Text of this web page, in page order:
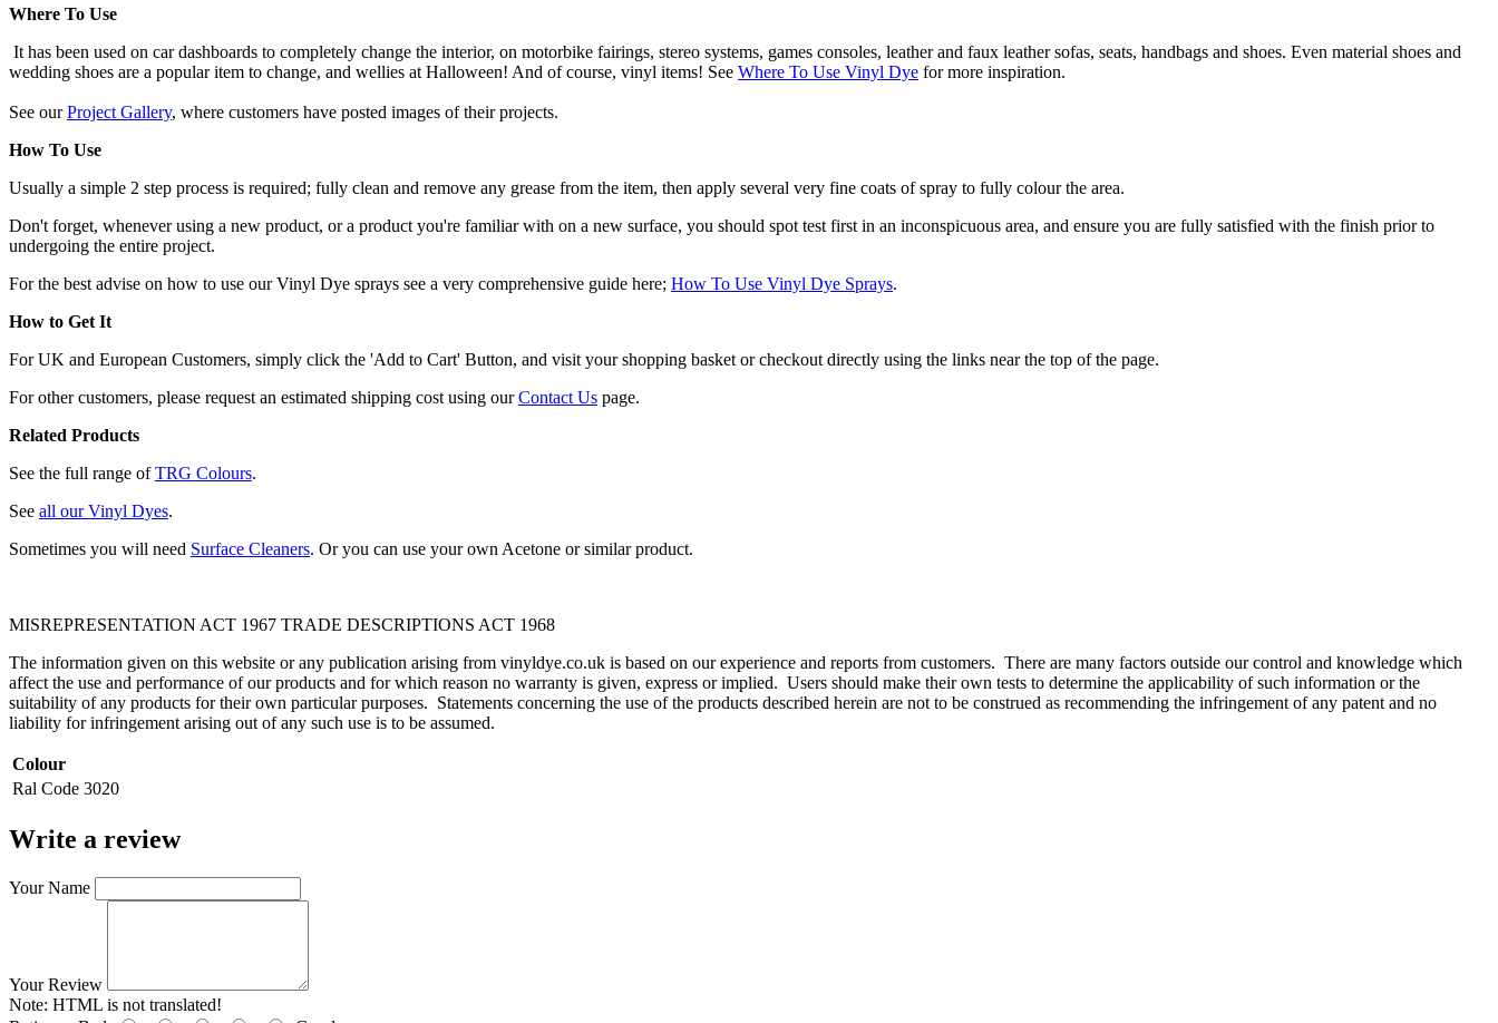
Where To Use
It has been used on car dashboards to completely change the interior, on motorbike fairings, stereo systems, games consoles, leather and faux leather sofas, seats, handbags and shoes. Even material shoes and
wedding shoes are a popular item to change, and wellies at Halloween! And of course, vinyl items! See Where To Use Vinyl Dye for more inspiration.
See ourProject Gallery, where customers have posted images of their projects.
How To Use
Usually a simple 2 step process is required; fully clean and remove any grease from the item, then apply several very fine coats of spray to fully colour the area.
Don't forget, whenever using a new product, or a product you're familiar with on a new surface, you should spot test first in an inconspicuous area, and ensure you are fully satisfied with the finish prior to
undergoing the entire project.
For the best advise on how to use our Vinyl Dye sprays see a very comprehensive guide here; How To Use Vinyl Dye Sprays.
How to Get It
For UK and European Customers, simply click the 'Add to Cart' Button, and visit your shopping basket or checkout directly using the links near the top of the page.
For other customers, please request an estimated shipping cost using ourContact Us page.
Related Products
See the full range ofTRG Colours.
See all our Vinyl Dyes.
Sometimes you will need Surface Cleaners. Or you can use your own Acetone or similar product.
MISREPRESENTATION ACT 1967 TRADE DESCRIPTIONS ACT 1968
The information given on this website or any publication arising from vinyldye.co.uk is based on our experience and reports from customers. There are many factors outside our control and knowledge which
affect the use and performance of our products and for which reason no warranty is given, express or implied. Users should make their own tests to determine the applicability of such information or the
suitability of any products for their own particular purposes. Statements concerning the use of the products described herein are not to be construed as recommending the infringement of any patent and no
liability for infringement arising out of any such use is to be assumed.
Colour
Ral Code 3020
Write a review
Your Name
Your Review
Note: HTML is not translated!